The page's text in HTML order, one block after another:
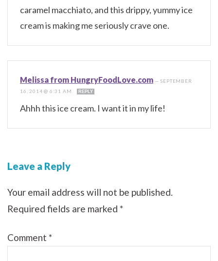
caramel macchiato, and this drippy, yummy ice
cream is making me seriously crave one.
Melissa from HungryFoodLove.com —SEPTEMBER
16, 2014 @ 6:31 AM
REPLY
Ahhh this ice cream. I want it in my life!
Leave a Reply
Your email address will not be published.
Required fields are marked *
Comment *